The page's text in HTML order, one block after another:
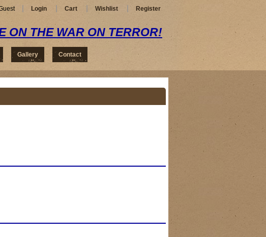
Login Cart Wishlist Register
ON THE WAR ON TERROR!
Gallery Contact